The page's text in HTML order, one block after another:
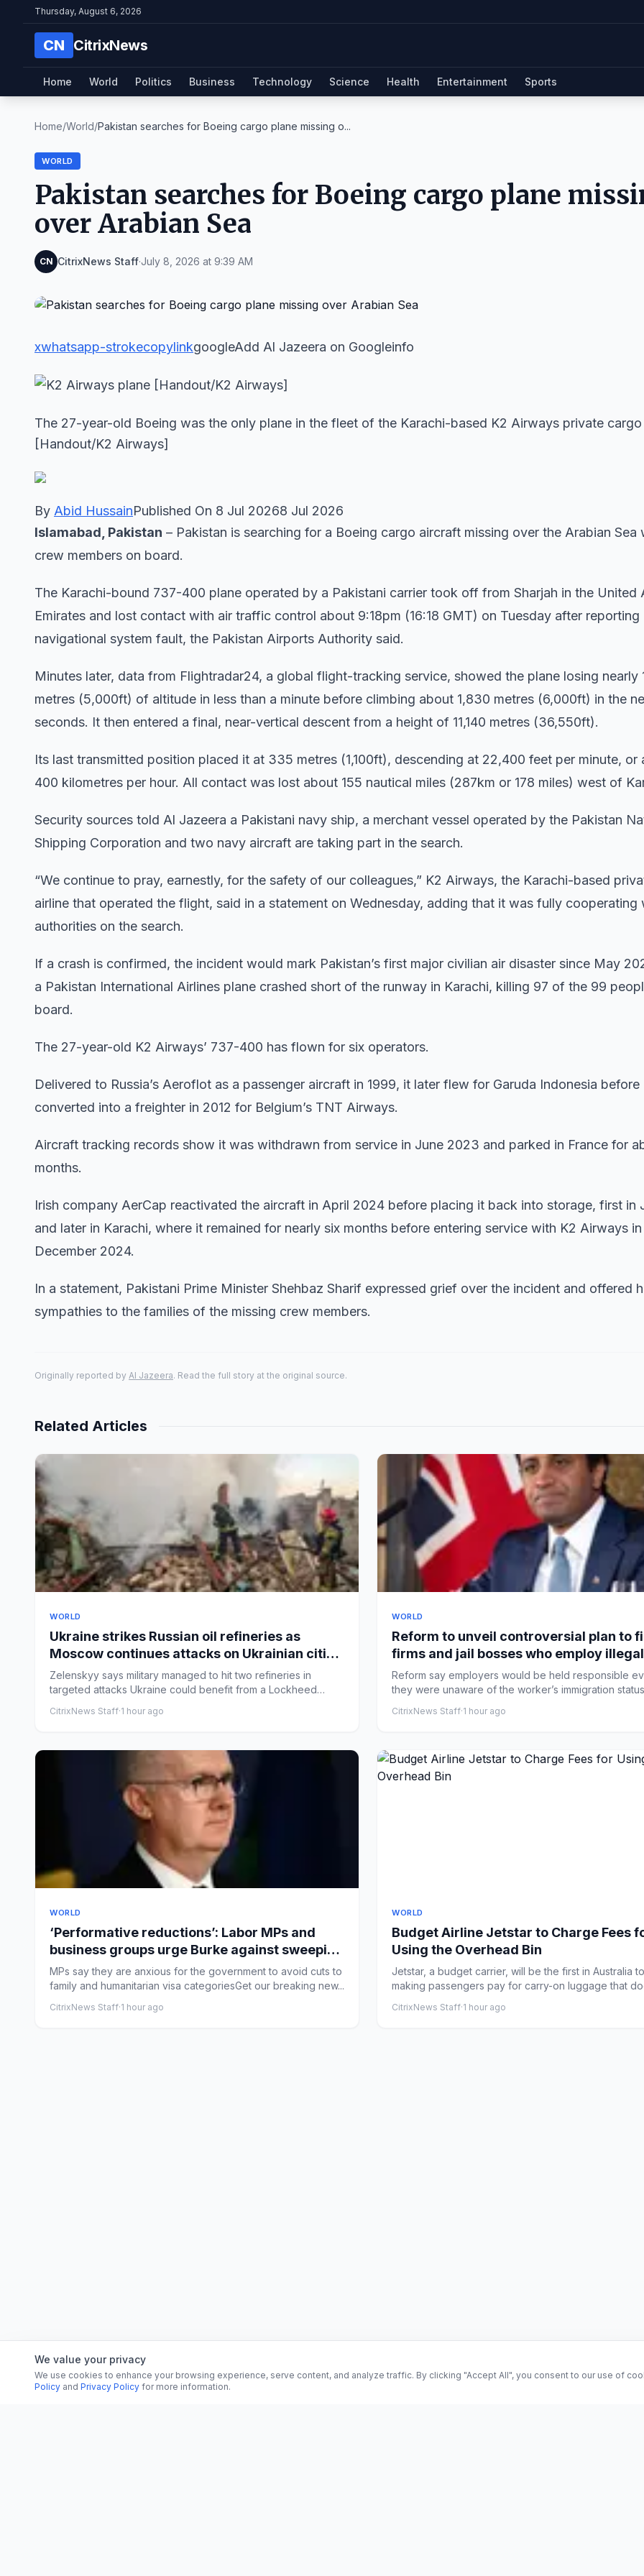
Thursday, August 6, 2026
CN CitrixNews
Home World Politics Business Technology Science Health Entertainment Sports
Home/World/Pakistan searches for Boeing cargo plane missing o...
WORLD
Pakistan searches for Boeing cargo plane
over Arabian Sea
CN CitrixNews Staff·July 8, 2026 at 9:39 AM
xwhatsapp-strokecopylinkgoogleAdd Al Jazeera on Googleinfo
The 27-year-old Boeing was the only plane in the fleet of the Karachi-based K2 Airways private cargo
[Handout/K2 Airways]
By Abid HussainPublished On 8 Jul 20268 Jul 2026
Islamabad, Pakistan – Pakistan is searching for a Boeing cargo aircraft missing over the Arabian Sea
crew members on board.
The Karachi-bound 737-400 plane operated by a Pakistani carrier took off from Sharjah in the United
Emirates and lost contact with air traffic control about 9:18pm (16:18 GMT) on Tuesday after reporting
navigational ⁠system fault, the Pakistan Airports Authority said.
Minutes later, data from Flightradar24, a global flight-tracking service, showed the plane losing nearly
metres (5,000ft) of altitude in less than a minute before climbing about 1,830 metres (6,000ft) in the
seconds. It then entered a final, near-vertical descent from a height of 11,140 metres (36,550ft).
Its last transmitted position placed it at 335 metres (1,100ft), descending at 22,400 feet per minute, or
400 kilometres per hour. All contact was lost about 155 nautical miles (287km or 178 miles) west of
Security sources told Al Jazeera a Pakistani navy ship, a merchant vessel operated by the Pakistan
Shipping Corporation and two navy aircraft are taking part in the search.
“We continue to pray, earnestly, for the safety of our colleagues,” K2 Airways, the Karachi-based
airline that operated the flight, said in a statement on Wednesday, adding that it was fully cooperating
authorities on the search.
If a crash is confirmed, the incident would mark Pakistan’s first major civilian air disaster since May
a Pakistan International Airlines plane crashed short of the runway in Karachi, killing 97 of the 99
board.
The 27-year-old K2 Airways’ 737-400 has flown for six operators.
Delivered to Russia’s Aeroflot as a passenger aircraft in 1999, it later flew for Garuda Indonesia before
converted into a freighter in 2012 for Belgium’s TNT Airways.
Aircraft tracking records show it was withdrawn from service in June 2023 and parked in France for
months.
Irish company AerCap reactivated the aircraft in April 2024 before placing it back into storage, first in
and later in Karachi, where it remained for nearly six months before entering service with K2 Airways in
December 2024.
In a statement, Pakistani Prime Minister Shehbaz Sharif expressed grief over the incident and offered
sympathies to the families of the missing crew members.
Originally reported by Al Jazeera. Read the full story at the original source.
Related Articles
WORLD
Ukraine strikes Russian oil refineries as
Moscow continues attacks on Ukrainian cities
– Europe live
Zelenskyy says military managed to hit two refineries in
targeted attacks Ukraine could benefit from a Lockheed
CitrixNews Staff·1 hour ago
WORLD
Reform to unveil controversial plan to
firms and jail bosses who employ illegal
workers – UK politics live
Reform say employers would be held responsible
they were unaware of the worker’s immigration
CitrixNews Staff·1 hour ago
WORLD
‘Performative reductions’: Labor MPs and
business groups urge Burke against sweeping
immigration changes
MPs say they are anxious for the government to avoid cuts to
family and humanitarian visa categoriesGet our breaking new...
CitrixNews Staff·1 hour ago
WORLD
Budget Airline Jetstar to Charge Fees
Using the Overhead Bin
Jetstar, a budget carrier, will be the first in Australia
making passengers pay for carry-on luggage that
CitrixNews Staff·1 hour ago
We value your privacy
We use cookies to enhance your browsing experience, serve content, and analyze traffic. By clicking "Accept All", you consent to our use of
Policy and Privacy Policy for more information.